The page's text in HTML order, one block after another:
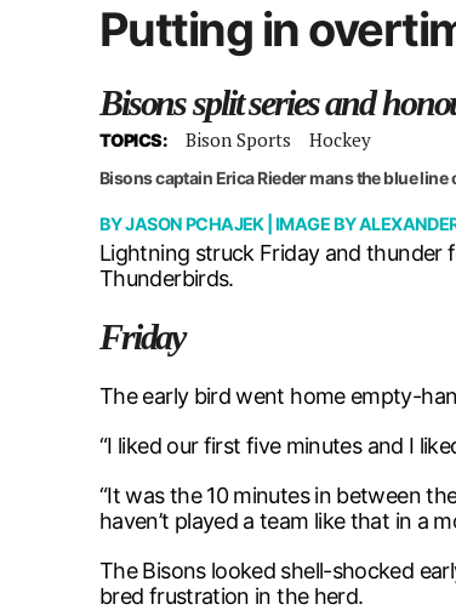
January 14, 2026
| UMSU’s first BOD
Putting in
Bisons split series and
TOPICS: Bison Sports Hockey
Bisons captain Erica Rieder mans the blue
BYJASON PCHAJEK| IMAGE BY
Lightning struck Friday and thunder
Thunderbirds.
Friday
The early bird went home empty-
“I liked our first five minutes and I
“It was the 10 minutes in between
haven’t played a team like that in a
The Bisons looked shell-shocked
bred frustration in the herd.